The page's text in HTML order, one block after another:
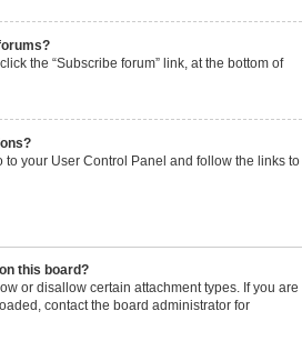
the “Subscribe forum” link, at the bottom of
to your User Control Panel and follow the links to
this board?
or disallow certain attachment types. If you are
contact the board administrator for